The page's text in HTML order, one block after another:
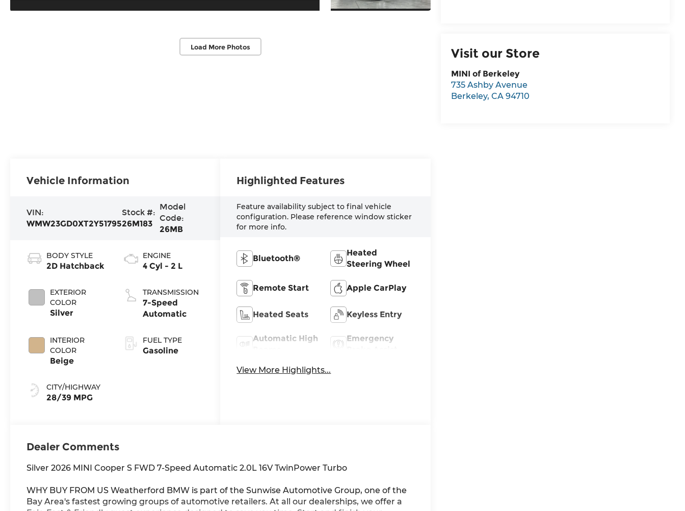
Load More Photos Visit our Store
MINI of Berkeley
735 Ashby Avenue
Berkeley, CA 94710
Vehicle Information
VIN:
WMW23GD0XT2Y51795
Stock #:
26M183
Model
Code:
26MB
BODY STYLE
2D Hatchback
EXTERIOR
COLOR
Silver
INTERIOR
COLOR
Beige
CITY/HIGHWAY
28/39 MPG
ENGINE
4 Cyl - 2 L
TRANSMISSION
7-Speed
Automatic
FUEL TYPE
Gasoline
Highlighted Features
Feature availability subject to final vehicle
configuration. Please reference window sticker
for more info.
Bluetooth®
Heated
Steering Wheel
Remote Start Apple CarPlay
Heated Seats Keyless Entry
Automatic High
Emergency
View More Highlights...
Dealer Comments
Silver 2026 MINI Cooper S FWD 7-Speed Automatic 2.0L 16V TwinPower Turbo
WHY BUY FROM US Weatherford BMW is part of the Sunwise Automotive Group, one of the
Bay Area's fastest growing groups of automotive retailers. At all our dealerships, we offer a